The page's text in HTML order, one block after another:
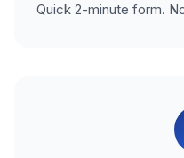
Quick 2-minute form.